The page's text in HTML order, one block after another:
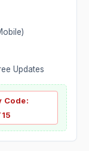
Updates
Code: